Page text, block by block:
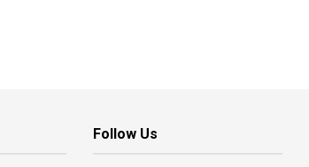
Follow Us